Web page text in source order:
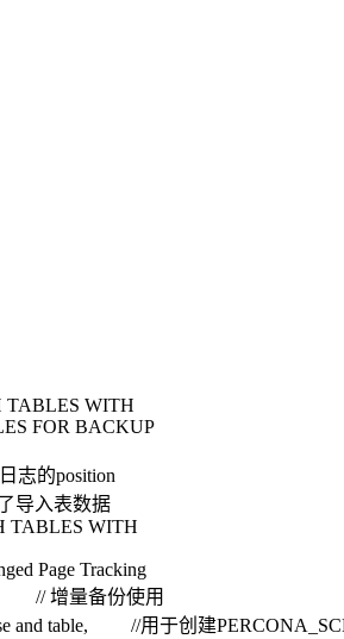
TABLES WITH
FOR BACKUP
志的position
导入表数据
TABLES WITH
Page Tracking
// 增量备份使用
and table, //用于创建